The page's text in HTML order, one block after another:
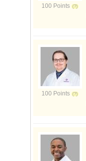
100 Points
100 Points